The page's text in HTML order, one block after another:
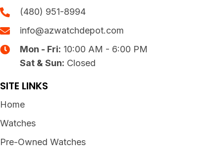
(480) 951-8994
info@azwatchdepot.com
Mon - Fri: 10:00 AM - 6:00 PM
Sat & Sun: Closed
SITE LINKS
Home
Watches
Pre-Owned Watches